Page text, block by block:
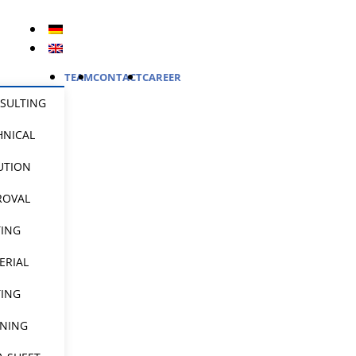
TEAMCONTACTCAREER